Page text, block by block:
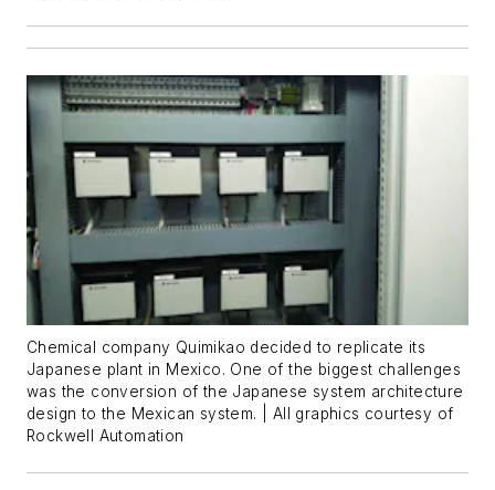
Chemical company Quimikao decided to replicate its
Japanese plant in Mexico. One of the biggest challenges
was the conversion of the Japanese system architecture
design to the Mexican system. | All graphics courtesy of
Rockwell Automation